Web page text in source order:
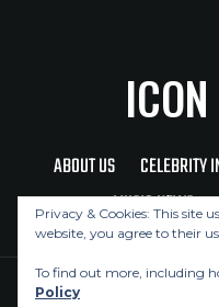
ABOUT US CELEBRITY
MUSIC NEWS
Privacy & Cookies: This site
website, you agree to their
To find out more, including
Policy